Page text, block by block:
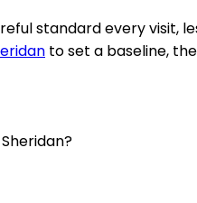
standard every visit,
to set a baseline,